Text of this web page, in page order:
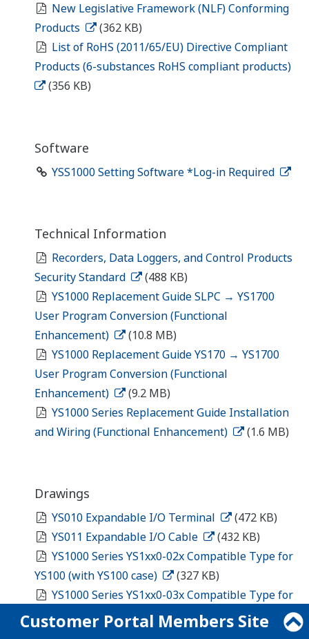
New Legislative Framework (NLF) Conforming
Products
(362 KB)
List of RoHS (2011/65/EU) Directive Compliant
Products (6-substances RoHS compliant products)
(356 KB)
Software
YSS1000 Setting Software *Log-in Required
Technical Information
Recorders, Data Loggers, and Control Products
Security Standard
(488 KB)
YS1000 Replacement Guide SLPC → YS1700
User Program Conversion (Functional
Enhancement)
(10.8 MB)
YS1000 Replacement Guide YS170 → YS1700
User Program Conversion (Functional
Enhancement)
(9.2 MB)
YS1000 Series Replacement Guide Installation
and Wiring (Functional Enhancement)
(1.6 MB)
Drawings
YS010 Expandable I/O Terminal
(472 KB)
YS011 Expandable I/O Cable
(432 KB)
YS1000 Series YS1xx0-02x Compatible Type for
YS100 (with YS100 case)
(327 KB)
YS1000 Series YS1xx0-03x Compatible Type for
YS80 Internal Unit/Compatible Type for EBS, I, EK,
Customer Portal Members Site